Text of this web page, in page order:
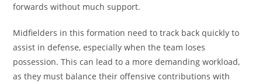
forwards without much support.
Midfielders in this formation need to track back quickly to
assist in defense, especially when the team loses
possession. This can lead to a more demanding workload,
as they must balance their offensive contributions with